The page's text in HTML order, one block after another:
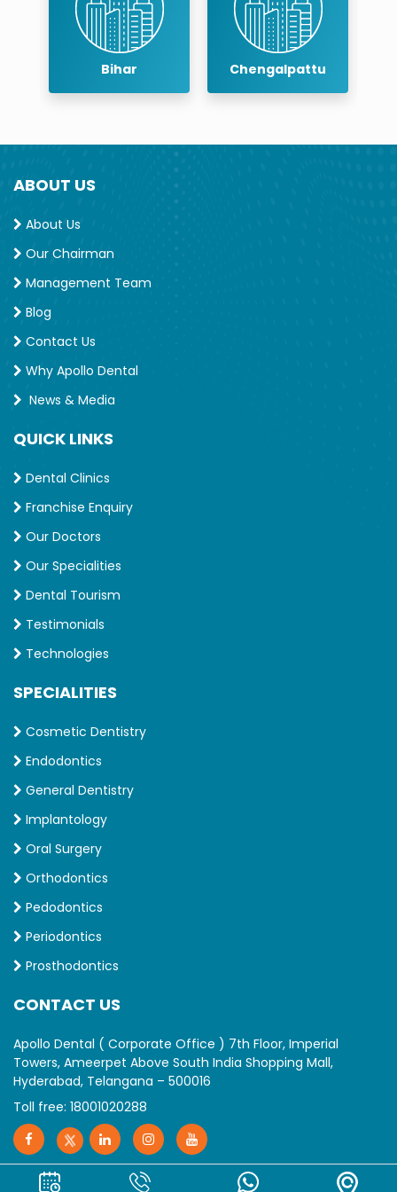
Bihar Chengalpattu
ABOUT US
About Us
Our Chairman
Management Team
Blog
Contact Us
Why Apollo Dental
News & Media
QUICK LINKS
Dental Clinics
Franchise Enquiry
Our Doctors
Our Specialities
Dental Tourism
Testimonials
Technologies
SPECIALITIES
Cosmetic Dentistry
Endodontics
General Dentistry
Implantology
Oral Surgery
Orthodontics
Pedodontics
Periodontics
Prosthodontics
CONTACT US
Apollo Dental ( Corporate Office ) 7th Floor, Imperial
Towers, Ameerpet Above South India Shopping Mall,
Hyderabad, Telangana – 500016
Toll free: 18001020288